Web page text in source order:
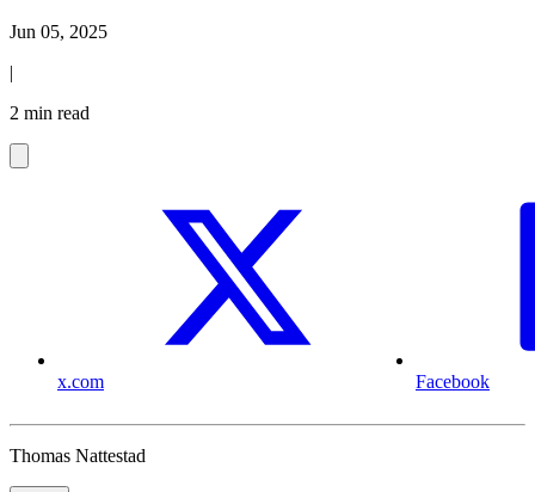
Jun 05, 2025
|
2 min read
x.com Facebook
Thomas Nattestad